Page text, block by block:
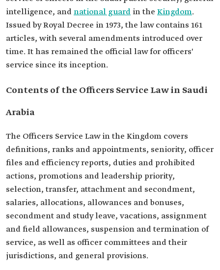
intelligence, andnational guard in the Kingdom.
Issued by Royal Decree in 1973, the law contains 161
articles, with several amendments introduced over
time. It has remained the official law for officers'
service since its inception.
Contents of the Officers Service Law in Saudi
Arabia
The Officers Service Law in the Kingdom covers
definitions, ranks and appointments, seniority, officer
files and efficiency reports, duties and prohibited
actions, promotions and leadership priority,
selection, transfer, attachment and secondment,
salaries, allocations, allowances and bonuses,
secondment and study leave, vacations, assignment
and field allowances, suspension and termination of
service, as well as officer committees and their
jurisdictions, and general provisions.